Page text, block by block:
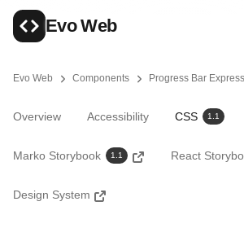
Skip to main content
Evo Web
Evo Web Components Progress Bar
Overview Accessibility CSS 1.1
Marko Storybook 1.1 React
Design System